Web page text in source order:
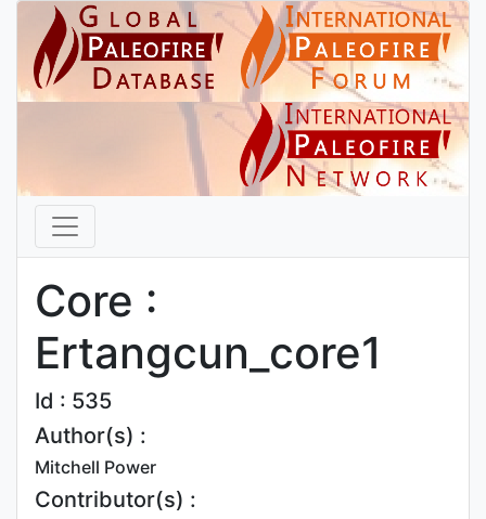
Core :
Ertangcun_core1
Id : 535
Author(s) :
Mitchell Power
Contributor(s) :